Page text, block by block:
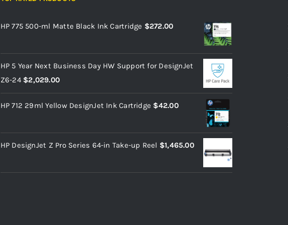
HP 775 500-ml Matte Black Ink Cartridge $272.00
HP 5 Year Next Business Day HW Support for DesignJet
Z6-24 $2,029.00
HP 712 29ml Yellow DesignJet Ink Cartridge $42.00
HP DesignJet Z Pro Series 64-in Take-up Reel $1,465.00